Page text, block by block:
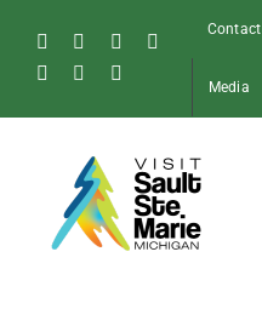
content
FacebookInstagram
Tiktok
Pinterest
Soo
Contact
Media